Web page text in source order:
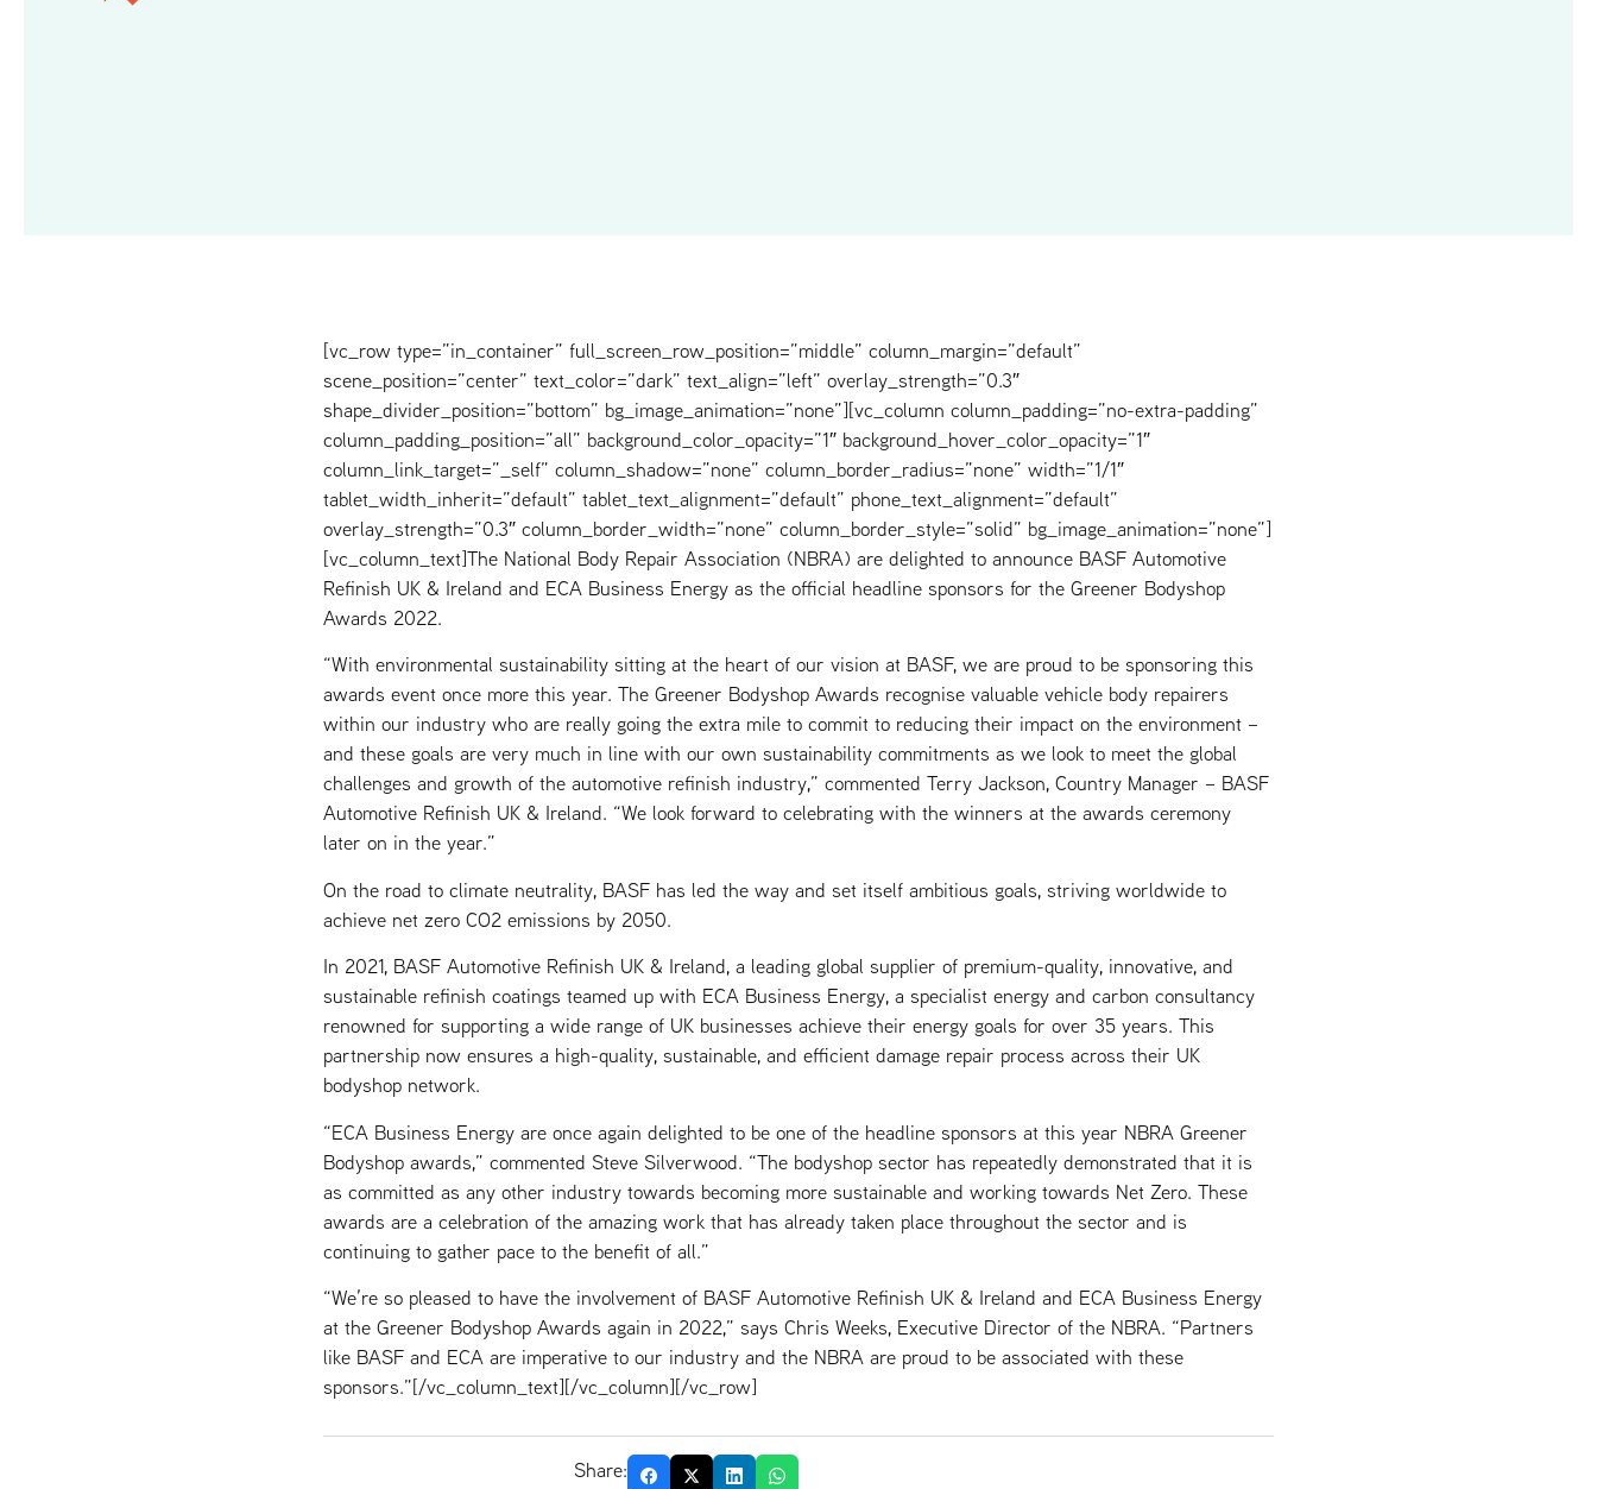
[vc_row type=”in_container” full_screen_row_position=”middle” column_margin=”default”
scene_position=”center” text_color=”dark” text_align=”left” overlay_strength=”0.3″
shape_divider_position=”bottom” bg_image_animation=”none”][vc_column column_padding=”no-extra-padding”
column_padding_position=”all” background_color_opacity=”1″ background_hover_color_opacity=”1″
column_link_target=”_self” column_shadow=”none” column_border_radius=”none” width=”1/1″
tablet_width_inherit=”default” tablet_text_alignment=”default” phone_text_alignment=”default”
overlay_strength=”0.3″ column_border_width=”none” column_border_style=”solid” bg_image_animation=”none”]
[vc_column_text]The National Body Repair Association (NBRA) are delighted to announce BASF Automotive
Refinish UK & Ireland and ECA Business Energy as the official headline sponsors for the Greener Bodyshop
Awards 2022.
“With environmental sustainability sitting at the heart of our vision at BASF, we are proud to be sponsoring this
awards event once more this year. The Greener Bodyshop Awards recognise valuable vehicle body repairers
within our industry who are really going the extra mile to commit to reducing their impact on the environment –
and these goals are very much in line with our own sustainability commitments as we look to meet the global
challenges and growth of the automotive refinish industry,” commented Terry Jackson, Country Manager – BASF
Automotive Refinish UK & Ireland. “We look forward to celebrating with the winners at the awards ceremony
later on in the year.”
On the road to climate neutrality, BASF has led the way and set itself ambitious goals, striving worldwide to
achieve net zero CO2 emissions by 2050.
In 2021, BASF Automotive Refinish UK & Ireland, a leading global supplier of premium-quality, innovative, and
sustainable refinish coatings teamed up with ECA Business Energy, a specialist energy and carbon consultancy
renowned for supporting a wide range of UK businesses achieve their energy goals for over 35 years. This
partnership now ensures a high-quality, sustainable, and efficient damage repair process across their UK
bodyshop network.
“ECA Business Energy are once again delighted to be one of the headline sponsors at this year NBRA Greener
Bodyshop awards,” commented Steve Silverwood. “The bodyshop sector has repeatedly demonstrated that it is
as committed as any other industry towards becoming more sustainable and working towards Net Zero. These
awards are a celebration of the amazing work that has already taken place throughout the sector and is
continuing to gather pace to the benefit of all.”
“We’re so pleased to have the involvement of BASF Automotive Refinish UK & Ireland and ECA Business Energy
at the Greener Bodyshop Awards again in 2022,” says Chris Weeks, Executive Director of the NBRA. “Partners
like BASF and ECA are imperative to our industry and the NBRA are proud to be associated with these
sponsors.”[/vc_column_text][/vc_column][/vc_row]
Share: